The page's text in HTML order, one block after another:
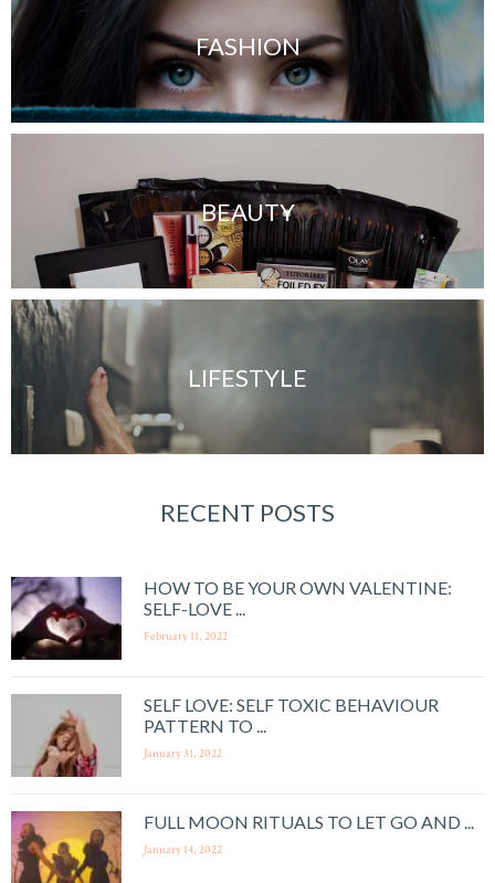
FASHION
BEAUTY
LIFESTYLE
RECENT POSTS
HOW TO BE YOUR OWN VALENTINE:
SELF-LOVE ...
February 11, 2022
SELF LOVE: SELF TOXIC BEHAVIOUR
PATTERN TO ...
January 31, 2022
FULL MOON RITUALS TO LET GO AND ...
January 14, 2022